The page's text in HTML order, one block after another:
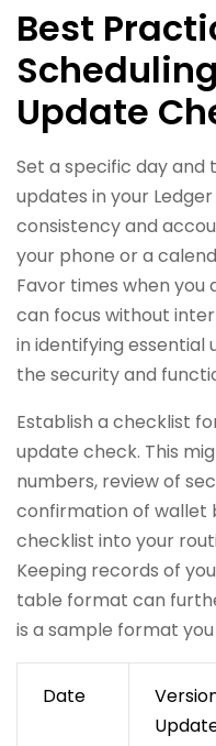
Best
Update
Set a specific day
updates in your
consistency and
your phone or a
Favor times when you
can focus without
in identifying essential
the security and
Establish a checklist
update check. This
numbers, review of
confirmation of wallet
checklist into your
Keeping records of
table format can
is a sample format
Date